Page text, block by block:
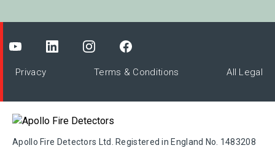
Privacy Terms & Conditions All Legal
Apollo Fire Detectors Ltd. Registered in England No. 1483208